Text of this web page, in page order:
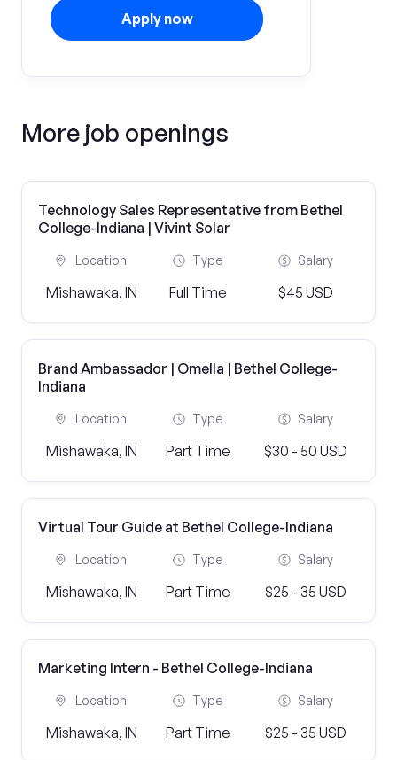
Apply now
More job openings
Technology Sales Representative from Bethel
College-Indiana | Vivint Solar
Location
Mishawaka, IN
Type
Full Time
Salary
$45 USD
Brand Ambassador | Omella | Bethel College-
Indiana
Location
Mishawaka, IN
Type
Part Time
Salary
$30 - 50 USD
Virtual Tour Guide at Bethel College-Indiana
Location
Mishawaka, IN
Type
Part Time
Salary
$25 - 35 USD
Marketing Intern - Bethel College-Indiana
Location
Mishawaka, IN
Type
Part Time
Salary
$25 - 35 USD